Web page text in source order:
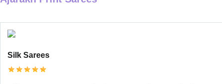
Silk Sarees